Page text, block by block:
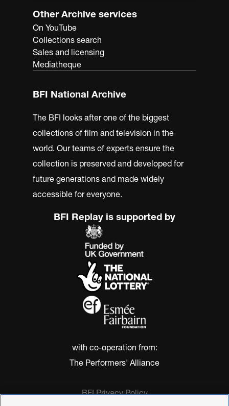
Other Archive services
On YouTube
Collections search
Sales and licensing
Mediatheque
BFI National Archive
The BFI looks after one of the biggest
collections of film and television in the
world. Our teams of experts ensure the
collection is preserved and developed for
future generations and made widely
accessible for everyone.
BFI Replay is supported by
with co-operation from:
The Performers' Alliance
BFI Privacy Policy